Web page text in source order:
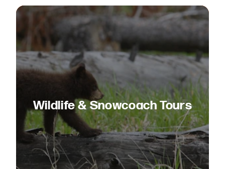
Wildlife & Snowcoach Tours